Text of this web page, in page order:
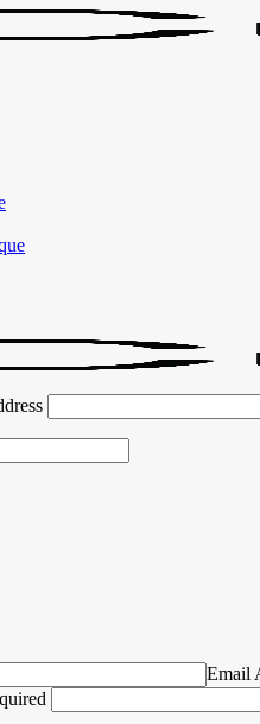
Email